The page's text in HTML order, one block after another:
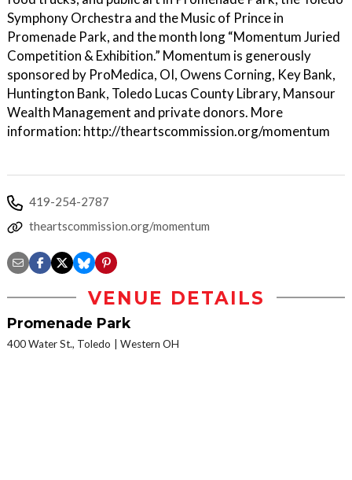
Symphony Orchestra and the Music of Prince in
Promenade Park, and the month long “Momentum Juried
Competition & Exhibition.” Momentum is generously
sponsored by ProMedica, OI, Owens Corning, Key Bank,
Huntington Bank, Toledo Lucas County Library, Mansour
Wealth Management and private donors. More
information: http://theartscommission.org/momentum
419-254-2787
theartscommission.org/momentum
VENUE DETAILS
Promenade Park
400 Water St., Toledo Western OH